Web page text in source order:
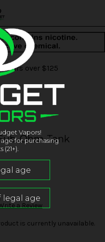
over $125
Ohm Tank
a Review
is currently unavailable.
Vapors!
for purchasing